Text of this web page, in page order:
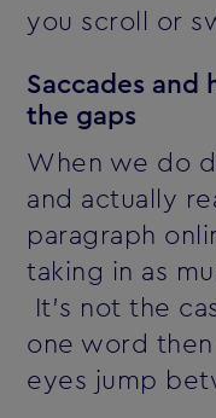
you scroll or
Saccades and
the gaps
When we do
and actually
paragraph
taking in as
It's not the
one word
eyes jump